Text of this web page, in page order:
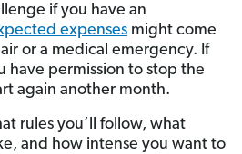
if you have an
expenses might come
or a medical emergency. If
have permission to stop the
again another month.
rules you’ll follow, what
and how intense you want to